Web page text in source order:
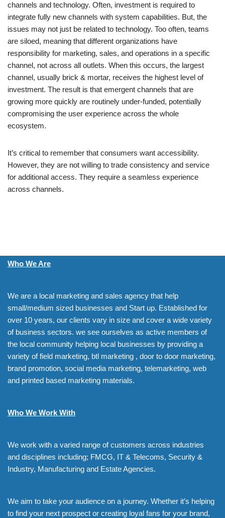
channels and technology. Often, investment is required to
integrate fully new channels with system capabilities. But, the
issues may not just be related to technology. Too often, teams
are siloed, meaning that different organizations have
responsibility for marketing, sales, and operations in a specific
channel, not across all outlets. When this occurs, the largest
channel, usually brick & mortar, receives the highest level of
investment. The result is that emergent channels that are
growing more quickly are routinely under-funded, potentially
compromising the user experience across the whole
ecosystem.
It’s critical to remember that consumers want accessibility.
However, they are not willing to trade consistency and service
for additional access. They require a seamless experience
across channels.
Who We Are
We are a local marketing and sales agency that help
small/medium sized businesses and Start up. Established for
over 10 years, our clients vary in size and cover a wide variety
of business sectors. we see ourselves as active members of
the local community helping local businesses by providing a
variety of field marketing, btl marketing , door to door marketing,
brand promotion, social media marketing, telemarketing, web
and printed based marketing materials.
Who We Work With
We work with a varied range of customers across industries
and disciplines including; FMCG, IT & Telecoms, Security &
Industry, Manufacturing and Estate Agencies.
We aim to take your audience on a journey. Whether it’s helping
to find your next prospect or creating loyal fans for your brand,